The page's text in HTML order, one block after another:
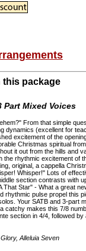
this package
Mixed Voices
From that simple
(excellent for
excitement of the
Christmas spiritual
it out from the hills and
rhythmic excitement of
original, a cappella
Whisper!" Lots of
section contrasts with
Star" - What a great
rhythmic pulse propel this
Your SATB and 3-part
catchy makes this 7/8
section in 4/4, followed
Alleluia Seven